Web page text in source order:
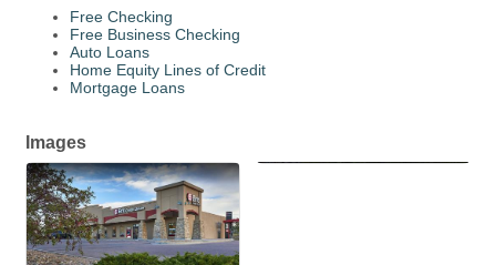
Free Checking
Free Business Checking
Auto Loans
Home Equity Lines of Credit
Mortgage Loans
Images